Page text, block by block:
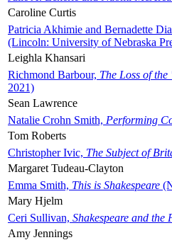
Caroline Curtis
Patricia Akhimie and Bernadette
(Lincoln: University of Nebraska
Leighla Khansari
Richmond Barbour, The Loss of
2021)
Sean Lawrence
Natalie Crohn Smith, Performing
Tom Roberts
Christopher Ivic, The Subject of
Margaret Tudeau-Clayton
Emma Smith, This is Shakespeare
Mary Hjelm
Ceri Sullivan, Shakespeare and
Amy Jennings